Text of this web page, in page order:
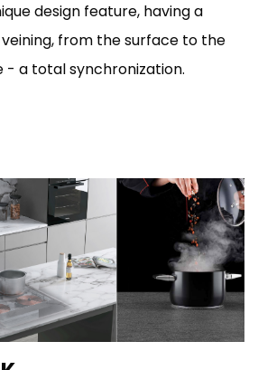
design feature, having a
from the surface to the
- a total synchronization.